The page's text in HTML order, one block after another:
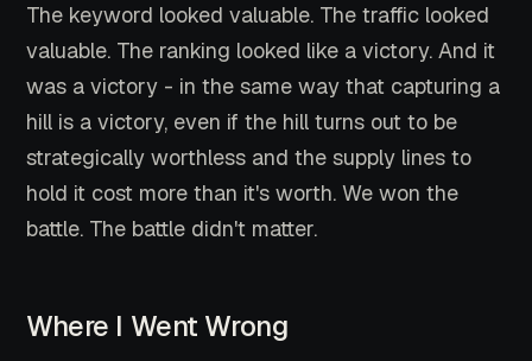
The keyword looked valuable. The traffic looked
valuable. The ranking looked like a victory. And it
was a victory - in the same way that capturing a
hill is a victory, even if the hill turns out to be
strategically worthless and the supply lines to
hold it cost more than it's worth. We won the
battle. The battle didn't matter.
Where I Went Wrong